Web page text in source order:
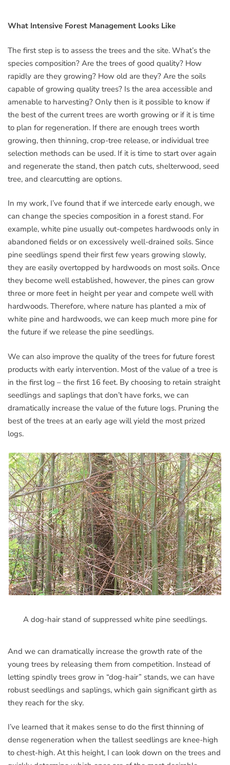
What Intensive Forest Management Looks Like
The first step is to assess the trees and the site. What’s the
species composition? Are the trees of good quality? How
rapidly are they growing? How old are they? Are the soils
capable of growing quality trees? Is the area accessible and
amenable to harvesting? Only then is it possible to know if
the best of the current trees are worth growing or if it is time
to plan for regeneration. If there are enough trees worth
growing, then thinning, crop-tree release, or individual tree
selection methods can be used. If it is time to start over again
and regenerate the stand, then patch cuts, shelterwood, seed
tree, and clearcutting are options.
In my work, I’ve found that if we intercede early enough, we
can change the species composition in a forest stand. For
example, white pine usually out-competes hardwoods only in
abandoned fields or on excessively well-drained soils. Since
pine seedlings spend their first few years growing slowly,
they are easily overtopped by hardwoods on most soils. Once
they become well established, however, the pines can grow
three or more feet in height per year and compete well with
hardwoods. Therefore, where nature has planted a mix of
white pine and hardwoods, we can keep much more pine for
the future if we release the pine seedlings.
We can also improve the quality of the trees for future forest
products with early intervention. Most of the value of a tree is
in the first log – the first 16 feet. By choosing to retain straight
seedlings and saplings that don’t have forks, we can
dramatically increase the value of the future logs. Pruning the
best of the trees at an early age will yield the most prized
logs.
A dog-hair stand of suppressed white pine seedlings.
And we can dramatically increase the growth rate of the
young trees by releasing them from competition. Instead of
letting spindly trees grow in “dog-hair” stands, we can have
robust seedlings and saplings, which gain significant girth as
they reach for the sky.
I’ve learned that it makes sense to do the first thinning of
dense regeneration when the tallest seedlings are knee-high
to chest-high. At this height, I can look down on the trees and